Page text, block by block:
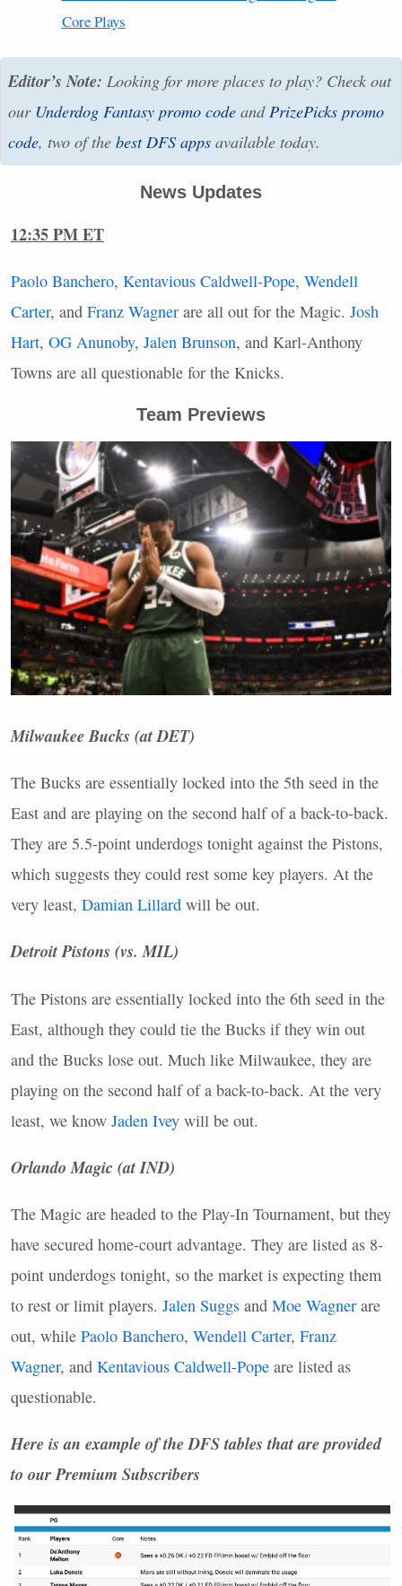
Core Plays
Editor’s Note: Looking for more places to play? Check out
our Underdog Fantasy promo code andPrizePicks promo
code, two of the bestDFSapps available today.
News Updates
12:35 PM ET
Paolo Banchero, Kentavious Caldwell-Pope, Wendell
Carter, and Franz Wagner are all out for the Magic. Josh
Hart, OG Anunoby, Jalen Brunson, and Karl-Anthony
Towns are all questionable for the Knicks.
Team Previews
Milwaukee Bucks (atDET)
The Bucks are essentially locked into the 5th seed in the
East and are playing on the second half of a back-to-back.
They are 5.5-point underdogs tonight against the Pistons,
which suggests they could rest some key players. At the
very least, Damian Lillard will be out.
Detroit Pistons (vs.MIL)
The Pistons are essentially locked into the 6th seed in the
East, although they could tie the Bucks if they win out
and the Bucks lose out. Much like Milwaukee, they are
playing on the second half of a back-to-back. At the very
least, we know Jaden Ivey will be out.
Orlando Magic (atIND)
The Magic are headed to the Play-In Tournament, but they
have secured home-court advantage. They are listed as 8-
point underdogs tonight, so the market is expecting them
to rest or limit players. Jalen Suggs and Moe Wagner are
out, while Paolo Banchero, Wendell Carter, Franz
Wagner, and Kentavious Caldwell-Pope are listed as
questionable.
Here is an example of theDFStables that are provided
to our Premium Subscribers